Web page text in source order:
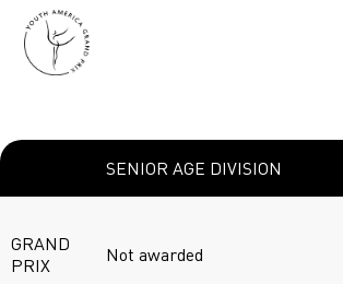
SENIOR AGE DIVISION
GRAND
PRIX
Not awarded